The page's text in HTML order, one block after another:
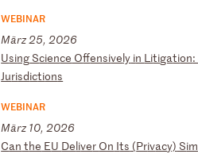
WEBINAR
März 25, 2026
Using Science Offensively in Litigation:
Jurisdictions
WEBINAR
März 10, 2026
Can the EU Deliver On Its (Privacy) Sim